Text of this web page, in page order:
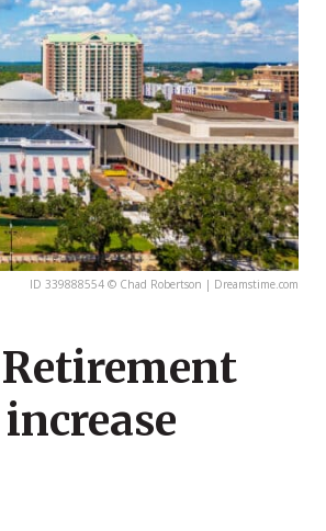
ID 339888554 © Chad Robertson | Dreamstime.com